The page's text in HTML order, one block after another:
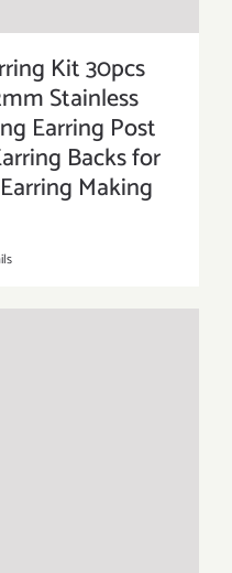
Kit 30pcs
Stainless
Earring Post
Backs for
Making